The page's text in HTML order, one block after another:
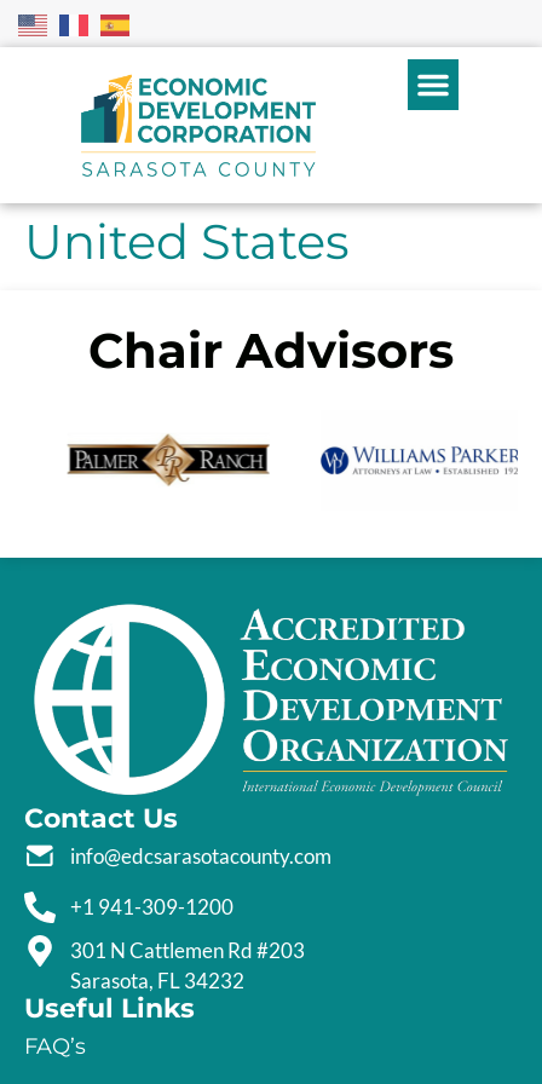
United States
Chair Advisors
Contact Us
info@edcsarasotacounty.com
+1 941-309-1200
301 N Cattlemen Rd #203
Sarasota, FL 34232
Useful Links
FAQ’s